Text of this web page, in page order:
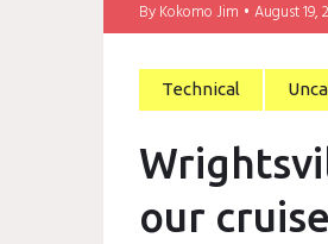
ByKokomo Jim August 19,
Technical
our